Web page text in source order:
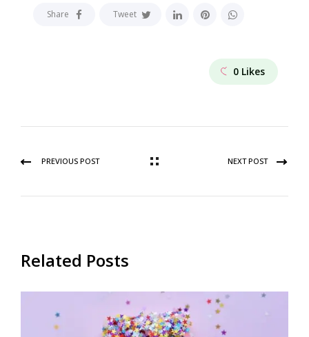
Share Tweet
0 Likes
PREVIOUS POST NEXT POST
Related Posts